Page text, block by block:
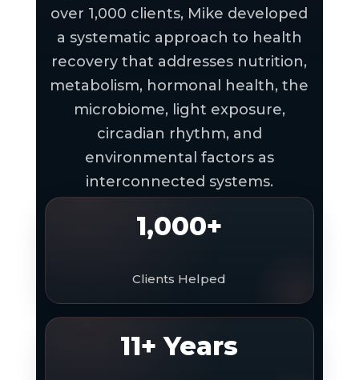
over 1,000 clients, Mike developed
a systematic approach to health
recovery that addresses nutrition,
metabolism, hormonal health, the
microbiome, light exposure,
circadian rhythm, and
environmental factors as
interconnected systems.
1,000+
Clients Helped
11+ Years